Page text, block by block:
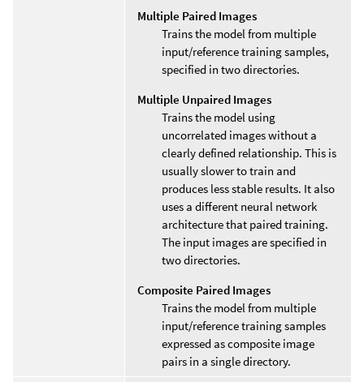
Multiple Paired Images
Trains the model from multiple
input/reference training samples,
specified in two directories.
Multiple Unpaired Images
Trains the model using
uncorrelated images without a
clearly defined relationship. This is
usually slower to train and
produces less stable results. It also
uses a different neural network
architecture that paired training.
The input images are specified in
two directories.
Composite Paired Images
Trains the model from multiple
input/reference training samples
expressed as composite image
pairs in a single directory.